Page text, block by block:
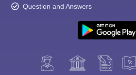
Question and Answers